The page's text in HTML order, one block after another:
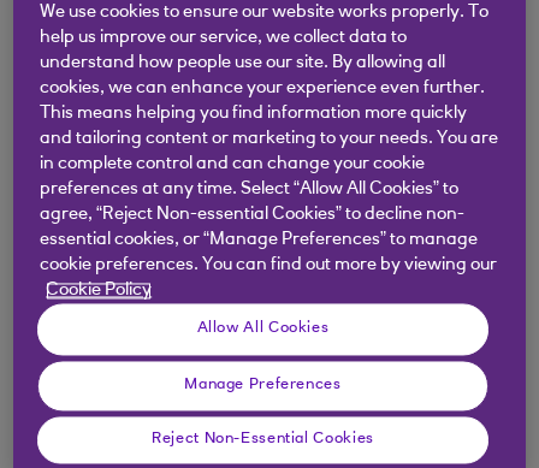
We use cookies to ensure our website works properly. To
help us improve our service, we collect data to
understand how people use our site. By allowing all
cookies, we can enhance your experience even further.
This means helping you find information more quickly
and tailoring content or marketing to your needs. You are
in complete control and can change your cookie
preferences at any time. Select “Allow All Cookies” to
agree, “Reject Non-essential Cookies” to decline non-
essential cookies, or “Manage Preferences” to manage
cookie preferences. You can find out more by viewing our
Cookie Policy
Allow All Cookies
Manage Preferences
Reject Non-Essential Cookies